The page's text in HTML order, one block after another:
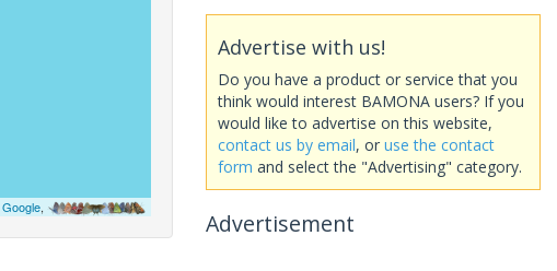
Google,
Advertise with us!
Do you have a product or service that you
think would interest BAMONA users? If you
would like to advertise on this website,
contact us by email, or use the contact
form and select the "Advertising" category.
Advertisement